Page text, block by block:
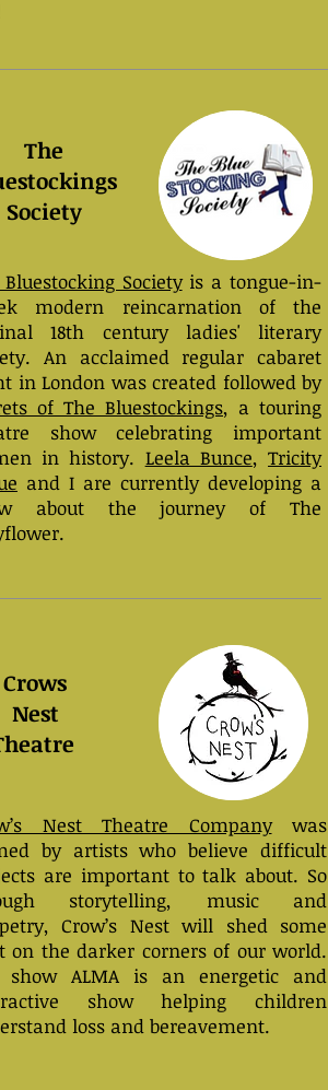
The
Society
Societyis a tongue-in-
modern reincarnation of the
18th century ladies' literary
An acclaimed regular cabaret
in London was created followed by
of The Bluestockings, a touring
show celebrating important
in history. Leela Bunce,Tricity
and I are currently developing a
about the journey of The
Crows
Nest
Nest Theatre Companywas
by artists who believe difficult
are important to talk about. So
storytelling, music and
Crow’s Nest will shed some
on the darker corners of our world.
show ALMA is an energetic and
show helping children
loss and bereavement.